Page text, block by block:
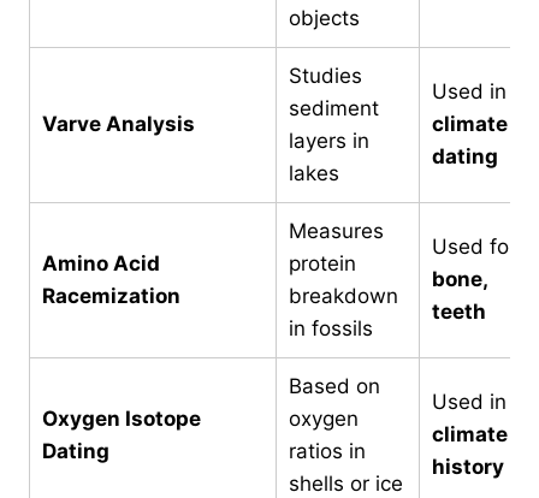
objects
Varve Analysis
Studies
sediment
layers in
lakes
Used in
climate
dating
Amino Acid
Racemization
Measures
protein
breakdown
in fossils
Used for
bone,
teeth
Oxygen Isotope
Dating
Based on
oxygen
ratios in
shells or ice
Used in
climate
history